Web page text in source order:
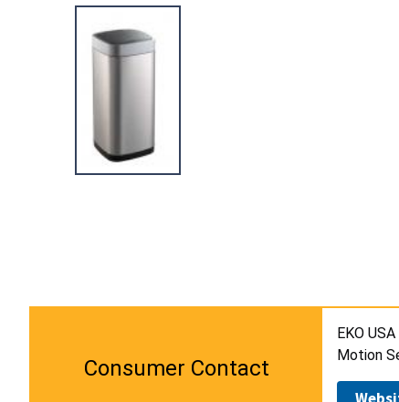
Consumer Contact
EKO
Motion